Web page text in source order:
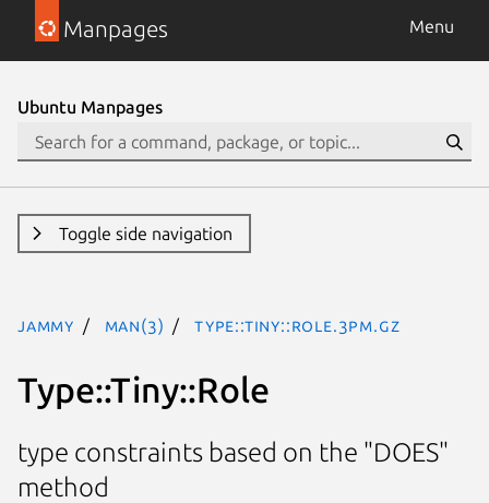
Manpages Menu
Ubuntu Manpages
Toggle side navigation
jammy man(3) Type::Tiny::Role.3pm.gz
Type::Tiny::Role
type constraints based on the "DOES"
method